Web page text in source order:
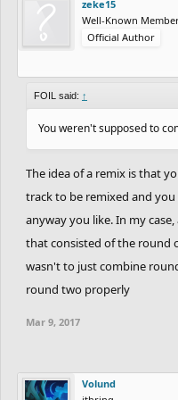
this, it takes away from
he keeps everything close
great tip for you.
Nitrogeneric: This track is
Detail is very nice. I love
zwinxz, this lesser
buildings on top). Also, this
are rather bumpy and
Endy: Looks like you had a
the list, filling up space
zeke15
Well-Known
Official Author
FOIL said: ↑
You weren't supposed to
The idea of a remix is that
track to be remixed and
anyway you like. In my
that consisted of the round
wasn't to just combine
round two properly
Mar 9, 2017
Volund